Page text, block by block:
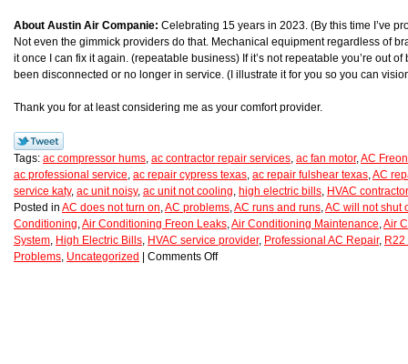
About Austin Air Companie: Celebrating 15 years in 2023. (By this time I’ve
Not even the gimmick providers do that. Mechanical equipment regardless of
it once I can fix it again. (repeatable business) If it’s not repeatable you’re out
been disconnected or no longer in service. (I illustrate it for you so you can
Thank you for at least considering me as your comfort provider.
Tags: ac compressor hums ac contractor repair services ac fan motor, AC
ac professional service ac repair cypress texas ac repair fulshear texas AC
service katy, ac unit noisy, ac unit not cooling high electric bills HVAC
Posted in AC does not turn on AC problems AC runs and runs AC will not shut
Conditioning Air Conditioning Freon Leaks Air Conditioning Maintenance Air
System High Electric Bills HVAC service provider, Professional AC Repair, R22
Problems Uncategorized | Comments Off